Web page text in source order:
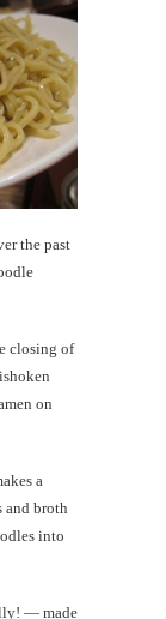
the past
closing of
on
a
and broth
into
— made